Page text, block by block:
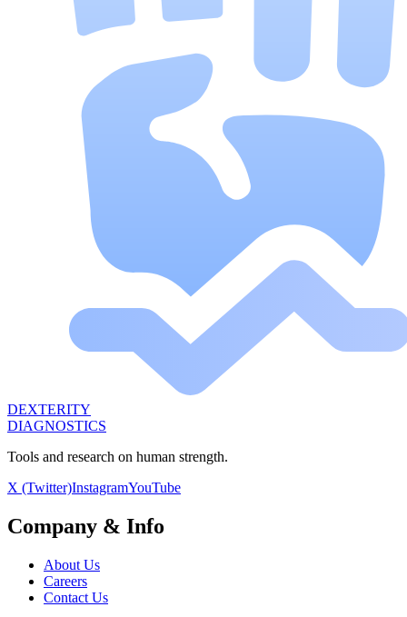
DEXTERITY
DIAGNOSTICS
Tools and research on human strength.
X (Twitter)InstagramYouTube
Company & Info
About Us
Careers
Contact Us